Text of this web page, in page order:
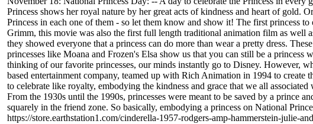
Princess shows her royal nature by her great acts of kindness and heart of gold.
Princess in each one of them - so let them know and show it! The first princess
Grimm, this movie was also the first full length traditional animation film as well
they showed everyone that a princess can do more than wear a pretty dress.
princesses like Moana and Frozen's Elsa show us that you can still be a
thinking of our favorite princesses, our minds instantly go to Disney. However,
based entertainment company, teamed up with Rich Animation in 1994 to
to celebrate like royalty, embodying the kindness and grace that we all
From the 1930s until the 1990s, princesses were meant to be saved by a prince
squarely in the friend zone. So basically, embodying a princess on National
https://store.earthstation1.com/cinderella-1957-rodgers-amp-hammerstein-julie-